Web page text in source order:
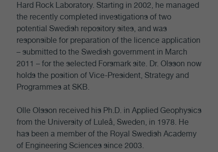
Hard Rock Laboratory. Starting in 2002, he managed
the recently completed investigations of two
potential Swedish repository sites, and was
responsible for preparation of the licence application
– submitted to the Swedish government in March
2011 – for the selected Forsmark site. Dr. Olsson now
holds the position of Vice-President, Strategy and
Programmes at SKB.
Olle Olsson received his Ph.D. in Applied Geophysics
from the University of Luleå, Sweden, in 1978. He
has been a member of the Royal Swedish Academy
of Engineering Sciences since 2003.